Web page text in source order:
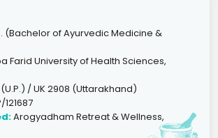
(Bachelor of Ayurvedic Medicine &
Farid University of Health Sciences,
/ UK 2908 (Uttarakhand)
Arogyadham Retreat & Wellness,